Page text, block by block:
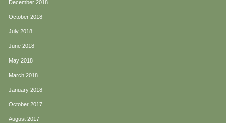
December 2018
October 2018
July 2018
June 2018
May 2018
March 2018
January 2018
October 2017
August 2017